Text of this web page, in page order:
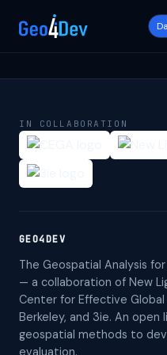
IN COLLABORATION
GEO4DEV
The Geospatial Analysis
— a collaboration of New
Center for Effective Global
Berkeley, and 3ie. An open
geospatial methods to
evaluation.